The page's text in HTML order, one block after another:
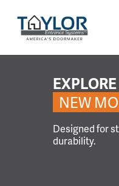
NEW
Designed for
durability.